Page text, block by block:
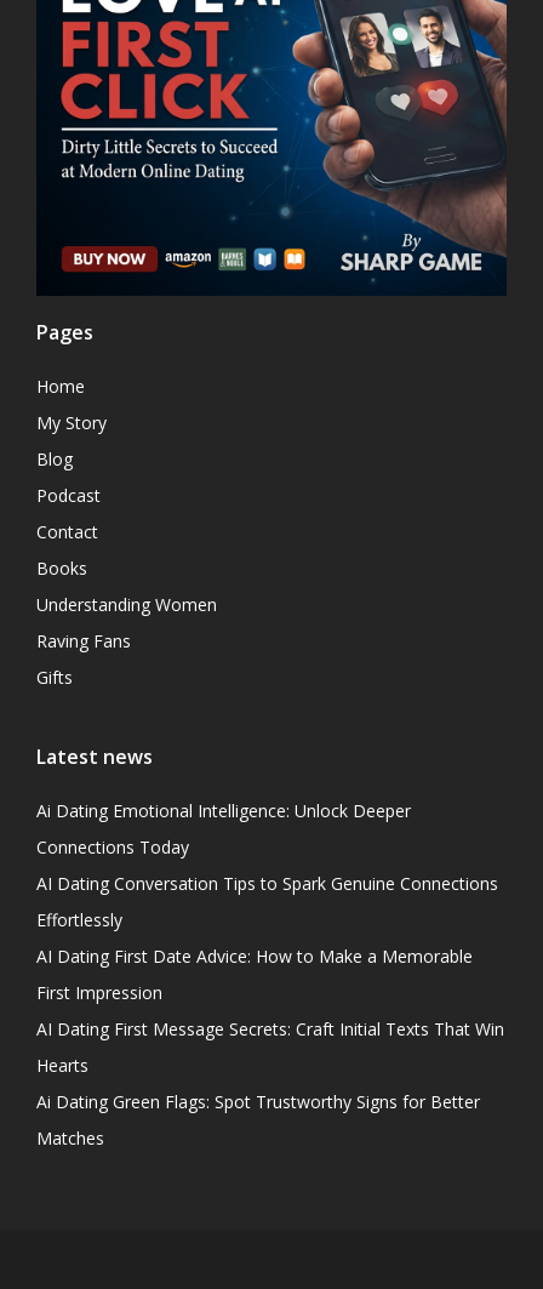
Pages
Home
My Story
Blog
Podcast
Contact
Books
Understanding Women
Raving Fans
Gifts
Latest news
Ai Dating Emotional Intelligence: Unlock Deeper
Connections Today
AI Dating Conversation Tips to Spark Genuine Connections
Effortlessly
AI Dating First Date Advice: How to Make a Memorable
First Impression
AI Dating First Message Secrets: Craft Initial Texts That Win
Hearts
Ai Dating Green Flags: Spot Trustworthy Signs for Better
Matches